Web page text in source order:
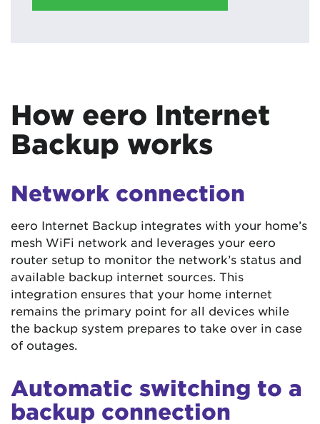
How eero Internet
Backup works
Network connection
eero Internet Backup integrates with your home’s
mesh WiFi network and leverages your eero
router setup to monitor the network’s status and
available backup internet sources. This
integration ensures that your home internet
remains the primary point for all devices while
the backup system prepares to take over in case
of outages.
Automatic switching to a
backup connection